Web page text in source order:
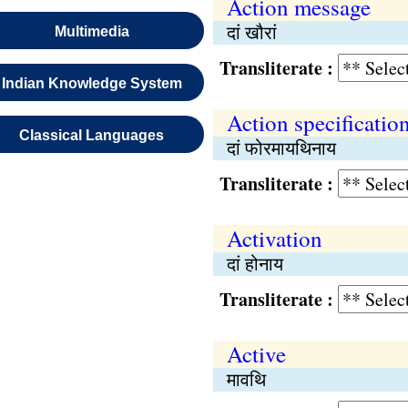
Multimedia
Indian Knowledge System
Classical Languages
Action message
दां खौरां
Transliterate :
Action
दां फोरमायथिनाय
Transliterate :
Activation
दां होनाय
Transliterate :
Active
मावथि